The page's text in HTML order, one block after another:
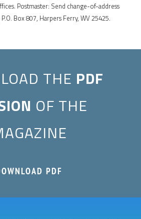
Postmaster: Send change-of-address
P.O. Box 807, Harpers Ferry, WV 25425.
THE PDF
OF THE
PDF